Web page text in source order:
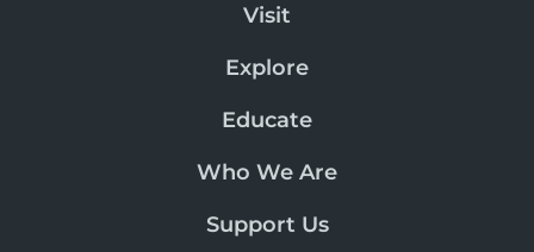
Visit
Explore
Educate
Who We Are
Support Us